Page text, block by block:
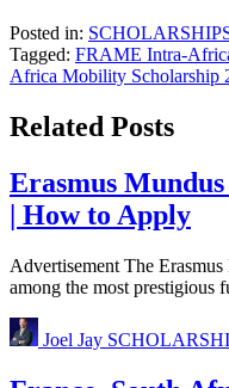
Posted in:
Tagged: FRAME Intra-
Africa Mobility Scholarship
Related Posts
Erasmus
| How to Apply
Advertisement The
among the most prestigious
Joel Jay